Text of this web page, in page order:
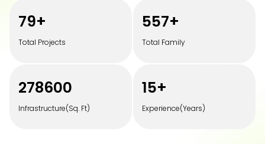
100+
Total Projects
700+
Total Family
350000
Infrastructure(Sq. Ft)
20+
Experience(Years)